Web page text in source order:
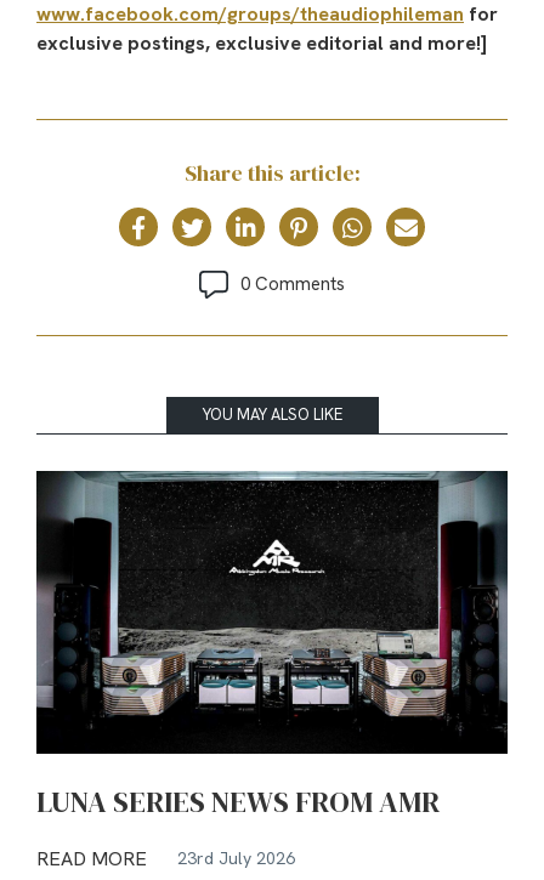
www.facebook.com/groups/theaudiophileman for
exclusive postings, exclusive editorial and more!]
Share this article:
0 Comments
YOU MAY ALSO LIKE
LUNA SERIES NEWS FROM AMR
READ MORE 23rd July 2026